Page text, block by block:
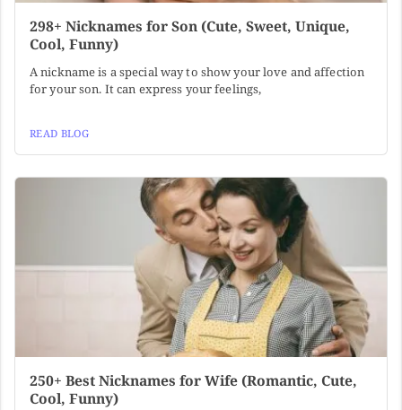
298+ Nicknames for Son (Cute, Sweet, Unique,
Cool, Funny)
A nickname is a special way to show your love and affection
for your son. It can express your feelings,
READ BLOG
250+ Best Nicknames for Wife (Romantic, Cute,
Cool, Funny)